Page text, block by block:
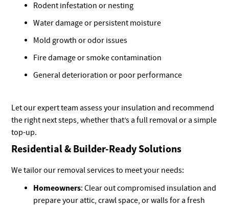
Rodent infestation or nesting
Water damage or persistent moisture
Mold growth or odor issues
Fire damage or smoke contamination
General deterioration or poor performance
Let our expert team assess your insulation and recommend
the right next steps, whether that’s a full removal or a simple
top-up.
Residential & Builder-Ready Solutions
We tailor our removal services to meet your needs:
Homeowners: Clear out compromised insulation and
prepare your attic, crawl space, or walls for a fresh